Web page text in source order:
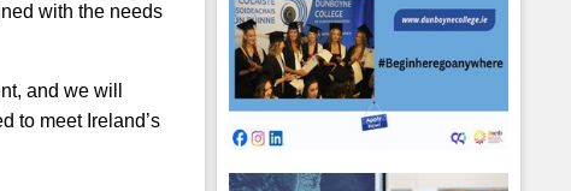
with the needs
and we will
to meet Ireland’s